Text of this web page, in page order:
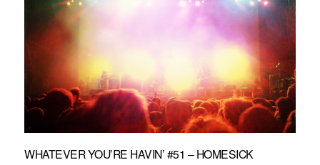
WHATEVER YOU’RE HAVIN’ #51 – HOMESICK